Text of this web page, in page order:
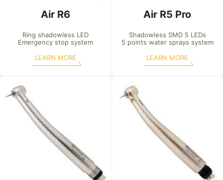
Air R6
Ring shadowless LED
Emergency stop system
LEARN MORE
Air R5 Pro
Shadowless SMD 5 LEDs
5 points water sprays system
LEARN MORE